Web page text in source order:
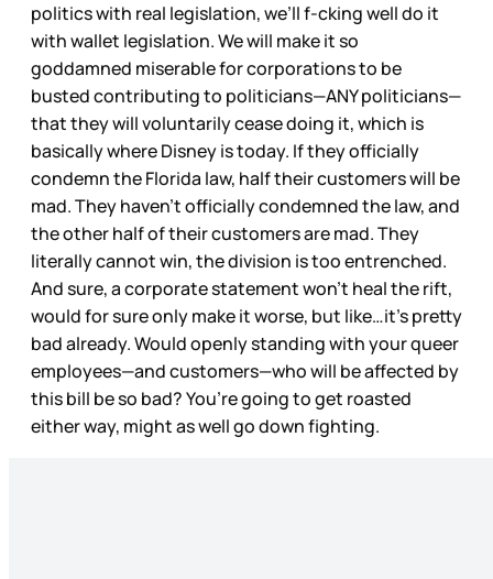
politics with real legislation, we’ll f-cking well do it
with wallet legislation. We will make it so
goddamned miserable for corporations to be
busted contributing to politicians—ANY politicians—
that they will voluntarily cease doing it, which is
basically where Disney is today. If they officially
condemn the Florida law, half their customers will be
mad. They haven’t officially condemned the law, and
the other half of their customers are mad. They
literally cannot win, the division is too entrenched.
And sure, a corporate statement won’t heal the rift,
would for sure only make it worse, but like…it’s pretty
bad already. Would openly standing with your queer
employees—and customers—who will be affected by
this bill be so bad? You’re going to get roasted
either way, might as well go down fighting.